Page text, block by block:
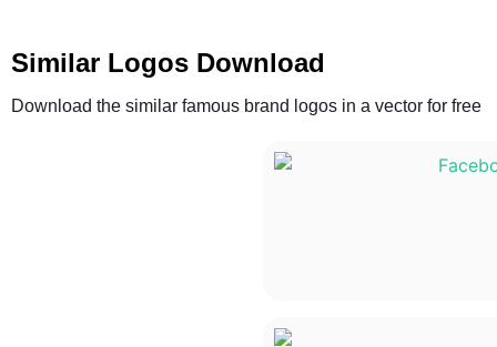
Similar Logos Download
Download the similar famous brand logos in a vector for free